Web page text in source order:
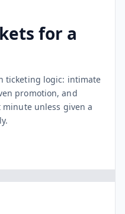
for a
ticketing logic: intimate
promotion, and
unless given a